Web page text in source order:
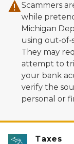
Scammers
while
Michigan
using
They may
attempt to
your bank
verify the
personal or
Taxes